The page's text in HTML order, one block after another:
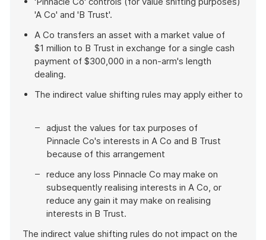
'A Co' and 'B Trust'.
A Co transfers an asset with a market value of
$1 million to B Trust in exchange for a single cash
payment of $300,000 in a non-arm's length
dealing.
The indirect value shifting rules may apply either to
adjust the values for tax purposes of
Pinnacle Co's interests in A Co and B Trust
because of this arrangement
reduce any loss Pinnacle Co may make on
subsequently realising interests in A Co, or
reduce any gain it may make on realising
interests in B Trust.
The indirect value shifting rules do not impact on the